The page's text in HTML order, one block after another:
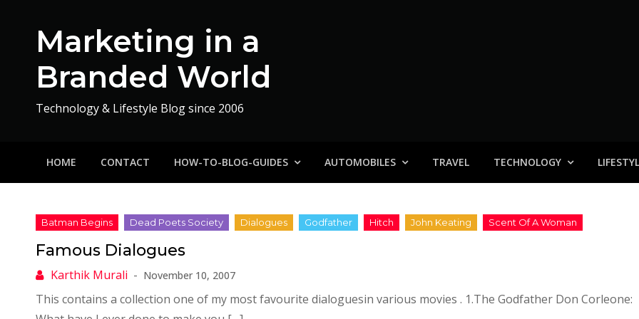
contentMarketing in a
Branded World
Technology & Lifestyle Blog since 2006
HOME CONTACT HOW-TO-BLOG-GUIDES AUTOMOBILES TRAVEL TECHNOLOGY
Famous Dialogues
November 10, 2007
This contains a collection one of my most favourite dialoguesin various movies . 1.The Godfather Don Corleone: